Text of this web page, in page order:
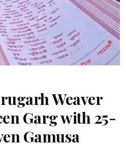
Weaver
Garg with 25-
Gamusa